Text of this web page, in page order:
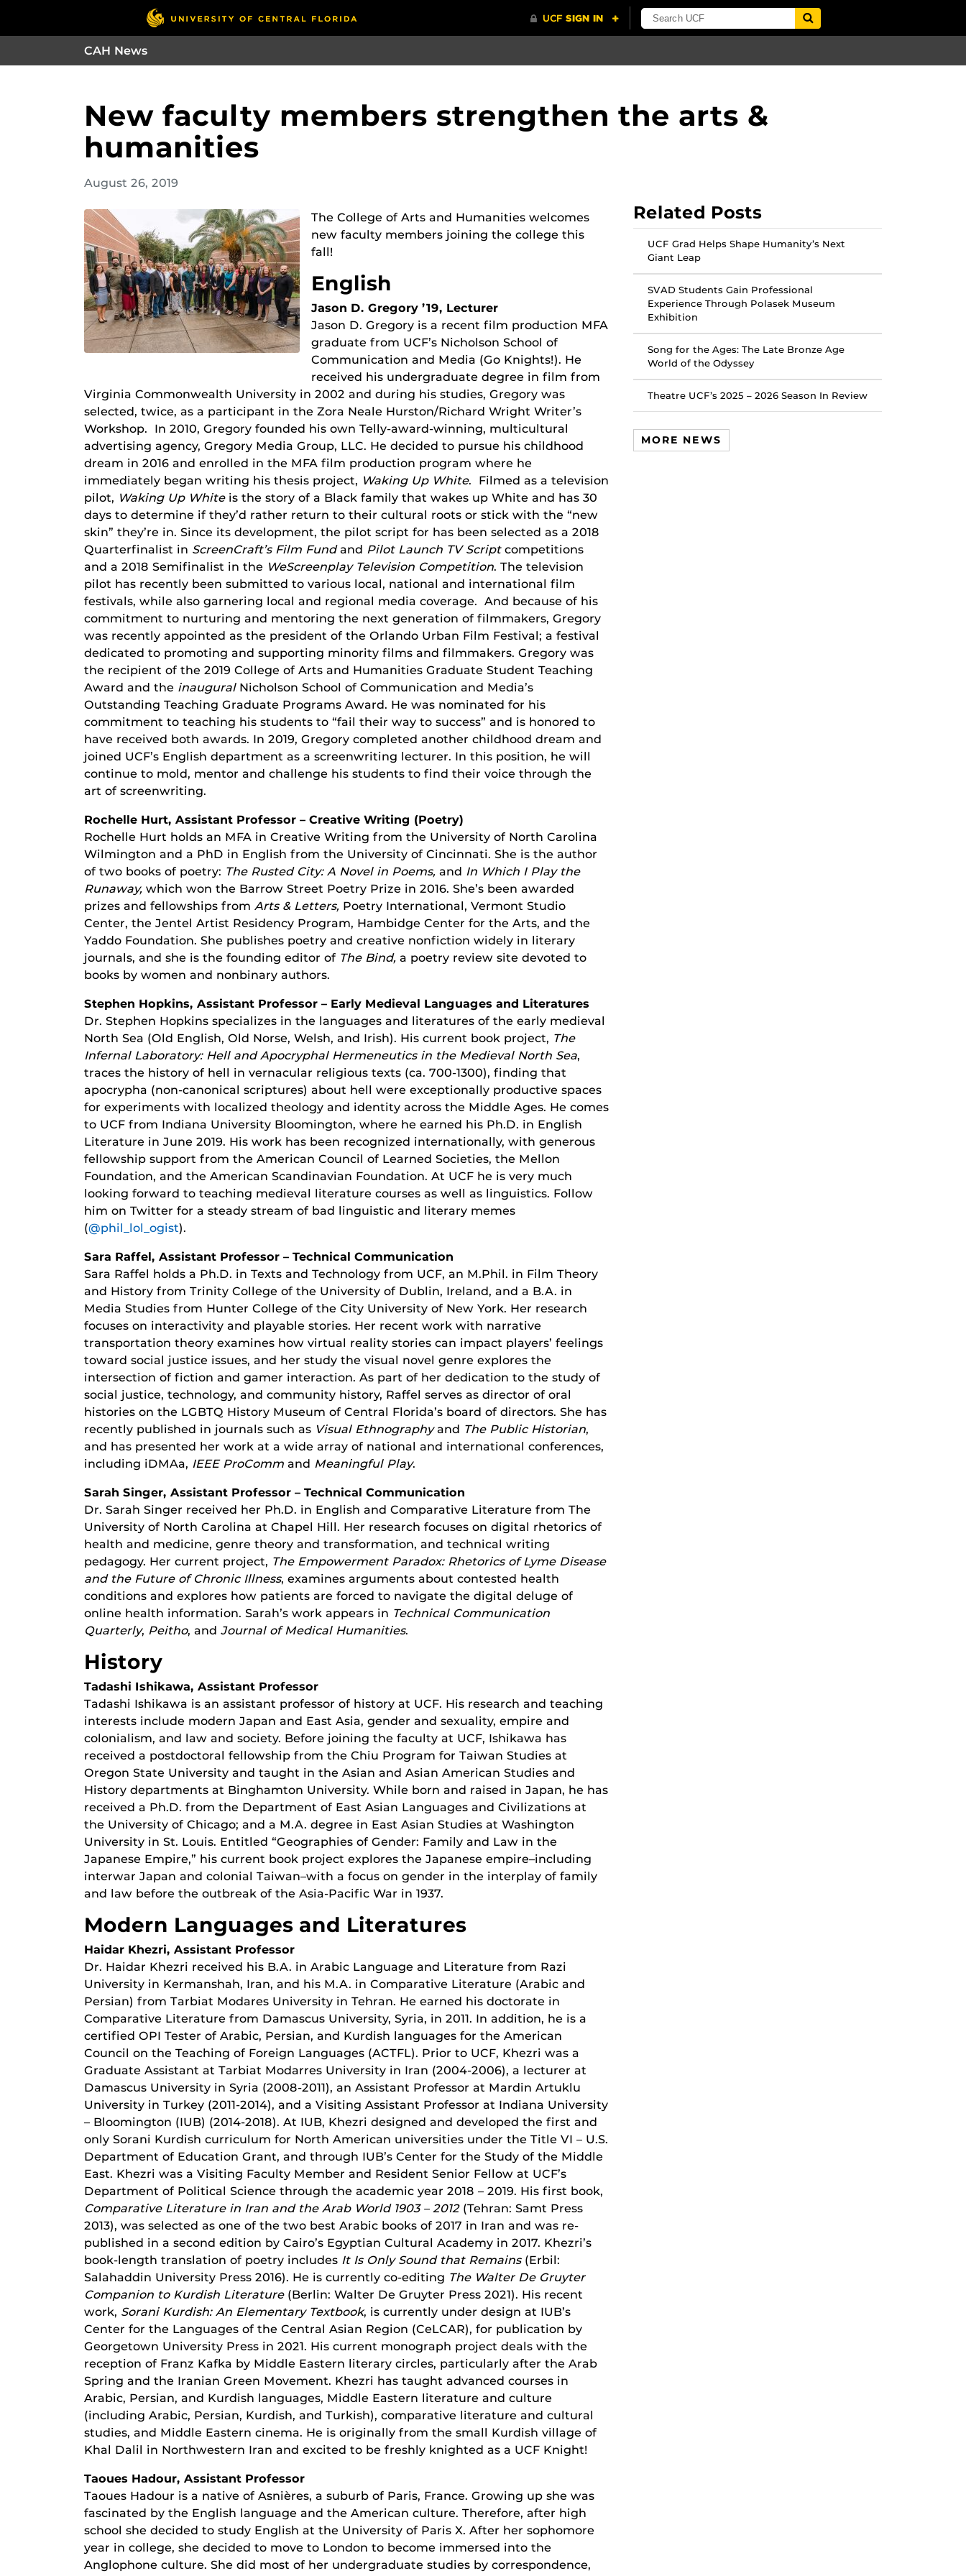
CAH News
New faculty members strengthen the arts &
humanities
August 26, 2019
The College of Arts and Humanities welcomes
new faculty members joining the college this
fall!
English
Jason D. Gregory ’19, Lecturer
Jason D. Gregory is a recent film production MFA
graduate from UCF’s Nicholson School of
Communication and Media (Go Knights!). He
received his undergraduate degree in film from
Virginia Commonwealth University in 2002 and during his studies, Gregory was
selected, twice, as a participant in the Zora Neale Hurston/Richard Wright Writer’s
Workshop. In 2010, Gregory founded his own Telly-award-winning, multicultural
advertising agency, Gregory Media Group, LLC. He decided to pursue his childhood
dream in 2016 and enrolled in the MFA film production program where he
immediately began writing his thesis project, Waking Up White. Filmed as a television
pilot, Waking Up Whiteis the story of a Black family that wakes up White and has 30
days to determine if they’d rather return to their cultural roots or stick with the “new
skin” they’re in. Since its development, the pilot script for has been selected as a 2018
Quarterfinalist in ScreenCraft’s Film Fundand Pilot Launch TV Scriptcompetitions
and a 2018 Semifinalist in the WeScreenplay Television Competition. The television
pilot has recently been submitted to various local, national and international film
festivals, while also garnering local and regional media coverage. And because of his
commitment to nurturing and mentoring the next generation of filmmakers, Gregory
was recently appointed as the president of the Orlando Urban Film Festival; a festival
dedicated to promoting and supporting minority films and filmmakers. Gregory was
the recipient of the 2019 College of Arts and Humanities Graduate Student Teaching
Award and the inaugural Nicholson School of Communication and Media’s
Outstanding Teaching Graduate Programs Award. He was nominated for his
commitment to teaching his students to “fail their way to success” and is honored to
have received both awards. In 2019, Gregory completed another childhood dream and
joined UCF’s English department as a screenwriting lecturer. In this position, he will
continue to mold, mentor and challenge his students to find their voice through the
art of screenwriting.
Rochelle Hurt, Assistant Professor – Creative Writing (Poetry)
Rochelle Hurt holds an MFA in Creative Writing from the University of North Carolina
Wilmington and a PhD in English from the University of Cincinnati. She is the author
of two books of poetry: The Rusted City: A Novel in Poems, and In Which I Play the
Runaway, which won the Barrow Street Poetry Prize in 2016. She’s been awarded
prizes and fellowships from Arts & Letters, Poetry International, Vermont Studio
Center, the Jentel Artist Residency Program, Hambidge Center for the Arts, and the
Yaddo Foundation. She publishes poetry and creative nonfiction widely in literary
journals, and she is the founding editor of The Bind, a poetry review site devoted to
books by women and nonbinary authors.
Stephen Hopkins, Assistant Professor – Early Medieval Languages and Literatures
Dr. Stephen Hopkins specializes in the languages and literatures of the early medieval
North Sea (Old English, Old Norse, Welsh, and Irish). His current book project, The
Infernal Laboratory: Hell and Apocryphal Hermeneutics in the Medieval North Sea,
traces the history of hell in vernacular religious texts (ca. 700-1300), finding that
apocrypha (non-canonical scriptures) about hell were exceptionally productive spaces
for experiments with localized theology and identity across the Middle Ages. He comes
to UCF from Indiana University Bloomington, where he earned his Ph.D. in English
Literature in June 2019. His work has been recognized internationally, with generous
fellowship support from the American Council of Learned Societies, the Mellon
Foundation, and the American Scandinavian Foundation. At UCF he is very much
looking forward to teaching medieval literature courses as well as linguistics. Follow
him on Twitter for a steady stream of bad linguistic and literary memes
(@phil_lol_ogist).
Sara Raffel, Assistant Professor – Technical Communication
Sara Raffel holds a Ph.D. in Texts and Technology from UCF, an M.Phil. in Film Theory
and History from Trinity College of the University of Dublin, Ireland, and a B.A. in
Media Studies from Hunter College of the City University of New York. Her research
focuses on interactivity and playable stories. Her recent work with narrative
transportation theory examines how virtual reality stories can impact players’ feelings
toward social justice issues, and her study the visual novel genre explores the
intersection of fiction and gamer interaction. As part of her dedication to the study of
social justice, technology, and community history, Raffel serves as director of oral
histories on the LGBTQ History Museum of Central Florida’s board of directors. She has
recently published in journals such as Visual Ethnographyand The Public Historian,
and has presented her work at a wide array of national and international conferences,
including iDMAa, IEEE ProComm and Meaningful Play.
Sarah Singer, Assistant Professor – Technical Communication
Dr. Sarah Singer received her Ph.D. in English and Comparative Literature from The
University of North Carolina at Chapel Hill. Her research focuses on digital rhetorics of
health and medicine, genre theory and transformation, and technical writing
pedagogy. Her current project, The Empowerment Paradox: Rhetorics of Lyme Disease
and the Future of Chronic Illness, examines arguments about contested health
conditions and explores how patients are forced to navigate the digital deluge of
online health information. Sarah’s work appears in Technical Communication
Quarterly, Peitho, and Journal of Medical Humanities.
History
Tadashi Ishikawa, Assistant Professor
Tadashi Ishikawa is an assistant professor of history at UCF. His research and teaching
interests include modern Japan and East Asia, gender and sexuality, empire and
colonialism, and law and society. Before joining the faculty at UCF, Ishikawa has
received a postdoctoral fellowship from the Chiu Program for Taiwan Studies at
Oregon State University and taught in the Asian and Asian American Studies and
History departments at Binghamton University. While born and raised in Japan, he has
received a Ph.D. from the Department of East Asian Languages and Civilizations at
the University of Chicago; and a M.A. degree in East Asian Studies at Washington
University in St. Louis. Entitled “Geographies of Gender: Family and Law in the
Japanese Empire,” his current book project explores the Japanese empire–including
interwar Japan and colonial Taiwan–with a focus on gender in the interplay of family
and law before the outbreak of the Asia-Pacific War in 1937.
Modern Languages and Literatures
Haidar Khezri, Assistant Professor
Dr. Haidar Khezri received his B.A. in Arabic Language and Literature from Razi
University in Kermanshah, Iran, and his M.A. in Comparative Literature (Arabic and
Persian) from Tarbiat Modares University in Tehran. He earned his doctorate in
Comparative Literature from Damascus University, Syria, in 2011. In addition, he is a
certified OPI Tester of Arabic, Persian, and Kurdish languages for the American
Council on the Teaching of Foreign Languages (ACTFL). Prior to UCF, Khezri was a
Graduate Assistant at Tarbiat Modarres University in Iran (2004-2006), a lecturer at
Damascus University in Syria (2008-2011), an Assistant Professor at Mardin Artuklu
University in Turkey (2011-2014), and a Visiting Assistant Professor at Indiana University
– Bloomington (IUB) (2014-2018). At IUB, Khezri designed and developed the first and
only Sorani Kurdish curriculum for North American universities under the Title VI – U.S.
Department of Education Grant, and through IUB’s Center for the Study of the Middle
East. Khezri was a Visiting Faculty Member and Resident Senior Fellow at UCF’s
Department of Political Science through the academic year 2018 – 2019. His first book,
Comparative Literature in Iran and the Arab World 1903 – 2012(Tehran: Samt Press
2013), was selected as one of the two best Arabic books of 2017 in Iran and was re-
published in a second edition by Cairo’s Egyptian Cultural Academy in 2017. Khezri’s
book-length translation of poetry includes It Is Only Sound that Remains(Erbil:
Salahaddin University Press 2016). He is currently co-editing The Walter De Gruyter
Companion to Kurdish Literature(Berlin: Walter De Gruyter Press 2021). His recent
work, Sorani Kurdish: An Elementary Textbook, is currently under design at IUB’s
Center for the Languages of the Central Asian Region (CeLCAR), for publication by
Georgetown University Press in 2021. His current monograph project deals with the
reception of Franz Kafka by Middle Eastern literary circles, particularly after the Arab
Spring and the Iranian Green Movement. Khezri has taught advanced courses in
Arabic, Persian, and Kurdish languages, Middle Eastern literature and culture
(including Arabic, Persian, Kurdish, and Turkish), comparative literature and cultural
studies, and Middle Eastern cinema. He is originally from the small Kurdish village of
Khal Dalil in Northwestern Iran and excited to be freshly knighted as a UCF Knight!
Taoues Hadour, Assistant Professor
Taoues Hadour is a native of Asnières, a suburb of Paris, France. Growing up she was
fascinated by the English language and the American culture. Therefore, after high
school she decided to study English at the University of Paris X. After her sophomore
year in college, she decided to move to London to become immersed into the
Anglophone culture. She did most of her undergraduate studies by correspondence,
Related Posts
UCF Grad Helps Shape Humanity’s Next
Giant Leap
SVAD Students Gain Professional
Experience Through Polasek Museum
Exhibition
Song for the Ages: The Late Bronze Age
World of the Odyssey
Theatre UCF’s 2025 – 2026 Season In Review
MORE NEWS